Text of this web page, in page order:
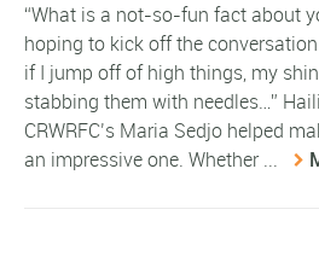
“What is a not-so-fun fact about
hoping to kick off the
if I jump off of high things, my
stabbing them with needles…”
CRWRFC’s Maria Sedjo helped
an impressive one. Whether ...